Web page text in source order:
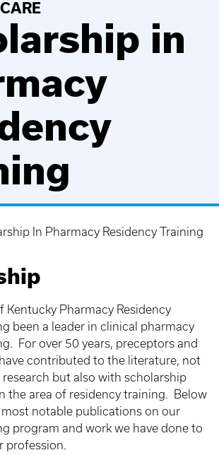
in
In Pharmacy Residency Training
Kentucky Pharmacy Residency
been a leader in clinical pharmacy
For over 50 years, preceptors and
contributed to the literature, not
but also with scholarship
the area of residency training. Below
notable publications on our
program and work we have done to
profession.